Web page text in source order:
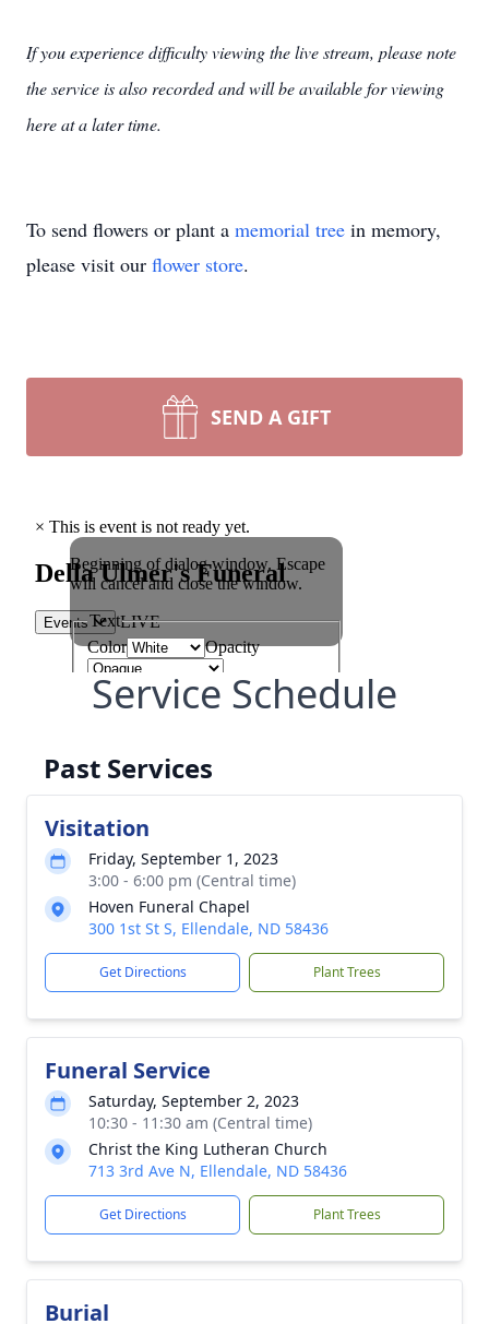
If you experience difficulty viewing the live stream, please note
the service is also recorded and will be available for viewing
here at a later time.
To send flowers or plant a memorial tree in memory,
please visit our flower store.
SEND A GIFT
Service Schedule
Past Services
Visitation
Friday, September 1, 2023
3:00 - 6:00 pm (Central time)
Hoven Funeral Chapel
300 1st St S, Ellendale, ND 58436
Get Directions Plant Trees
Funeral Service
Saturday, September 2, 2023
10:30 - 11:30 am (Central time)
Christ the King Lutheran Church
713 3rd Ave N, Ellendale, ND 58436
Get Directions Plant Trees
Burial